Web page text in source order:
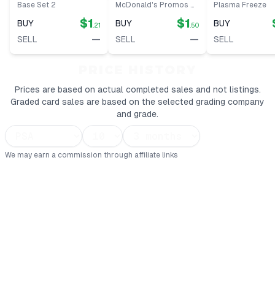
Base Set 2
BUY $1.21
SELL —
McDonald's Promos 2018
BUY $1.50
SELL —
Plasma Freeze
BUY
SELL
Prices are based on actual completed sales and not listings.
Graded card sales are based on the selected grading company
and grade.
We may earn a commission through affiliate links